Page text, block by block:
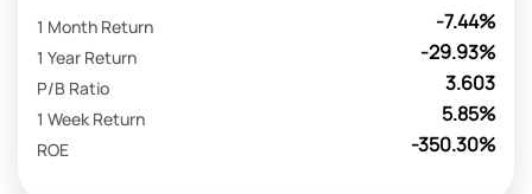
-7.44%
1 Month Return
-29.93%
1 Year Return
3.603
P/B Ratio
5.85%
1 Week Return
-350.30%
ROE